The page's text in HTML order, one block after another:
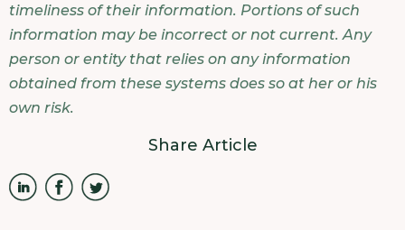
timeliness of their information. Portions of such
information may be incorrect or not current. Any
person or entity that relies on any information
obtained from these systems does so at her or his
own risk.
Share Article